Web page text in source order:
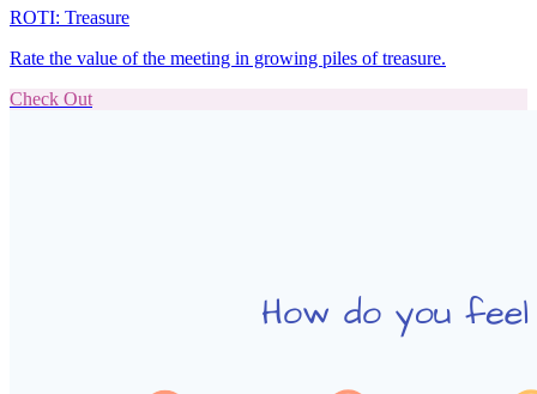
ROTI: Treasure
Rate the value of the meeting in growing piles of treasure.
Check Out